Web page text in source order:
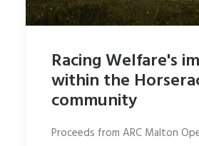
Racing Welfare's
within the
community
Proceeds from ARC Malton